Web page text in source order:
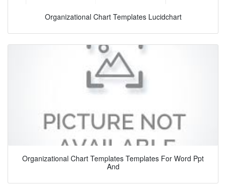
Organizational Chart Templates Lucidchart
Organizational Chart Templates Templates For Word Ppt
And